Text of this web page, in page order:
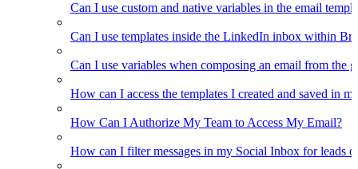
Can I use custom and native variables in the email
Can I use templates inside the LinkedIn inbox within
Can I use variables when composing an email from the
How can I access the templates I created and saved in
How Can I Authorize My Team to Access My Email?
How can I filter messages in my Social Inbox for leads